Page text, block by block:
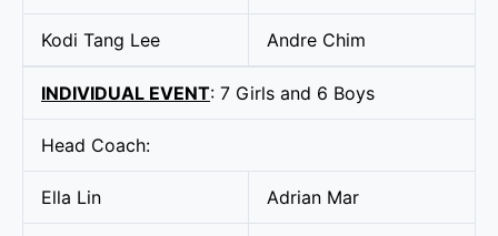
Kodi Tang Lee Andre Chim
INDIVIDUAL EVENT: 7 Girls and 6 Boys
Head Coach:
Ella Lin Adrian Mar